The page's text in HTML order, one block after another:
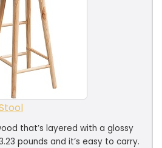
that’s layered with a glossy
pounds and it’s easy to carry.